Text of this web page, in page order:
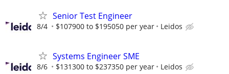
Senior Test Engineer
8/4 $107900 to $195050 per year Leidos
Systems Engineer SME
8/6 $131300 to $237350 per year Leidos